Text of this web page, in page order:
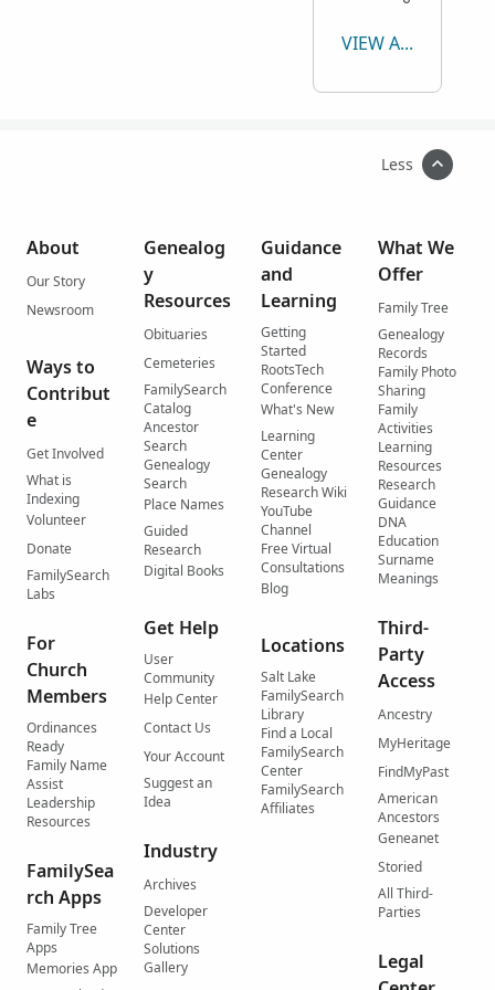
VIEW ALL
Less
About
Our Story
Newsroom
Ways to
Contribut
e
Get Involved
What is
Indexing
Volunteer
Donate
FamilySearch
Labs
For
Church
Members
Ordinances
Ready
Family Name
Assist
Leadership
Resources
FamilySea
rch Apps
Family Tree
Apps
Memories App
Genealog
y
Resources
Obituaries
Cemeteries
FamilySearch
Catalog
Ancestor
Search
Genealogy
Search
Place Names
Guided
Research
Digital Books
Get Help
User
Community
Help Center
Contact Us
Your Account
Suggest an
Idea
Industry
Archives
Developer
Center
Solutions
Gallery
Guidance
and
Learning
Getting
Started
RootsTech
Conference
What's New
Learning
Center
Genealogy
Research Wiki
YouTube
Channel
Free Virtual
Consultations
Blog
Locations
Salt Lake
FamilySearch
Library
Find a Local
FamilySearch
Center
FamilySearch
Affiliates
What We
Offer
Family Tree
Genealogy
Records
Family Photo
Sharing
Family
Activities
Learning
Resources
Research
Guidance
DNA
Education
Surname
Meanings
Third-
Party
Access
Ancestry
MyHeritage
FindMyPast
American
Ancestors
Geneanet
Storied
All Third-
Parties
Legal